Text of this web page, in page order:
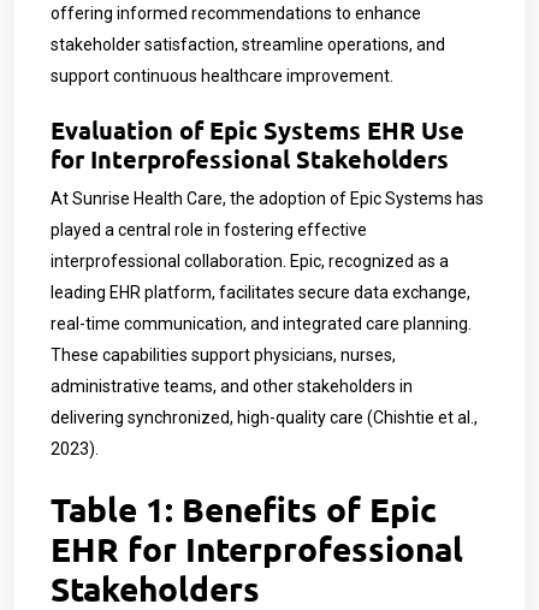
offering informed recommendations to enhance
stakeholder satisfaction, streamline operations, and
support continuous healthcare improvement.
Evaluation of Epic Systems EHR Use
for Interprofessional Stakeholders
At Sunrise Health Care, the adoption of Epic Systems has
played a central role in fostering effective
interprofessional collaboration. Epic, recognized as a
leading EHR platform, facilitates secure data exchange,
real-time communication, and integrated care planning.
These capabilities support physicians, nurses,
administrative teams, and other stakeholders in
delivering synchronized, high-quality care (Chishtie et al.,
2023).
Table 1: Benefits of Epic
EHR for Interprofessional
Stakeholders